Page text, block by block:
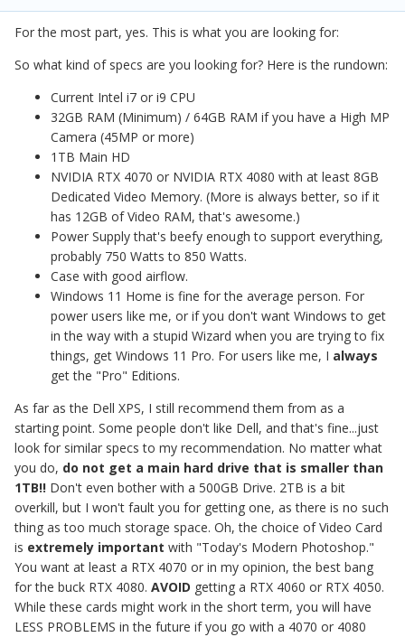
For the most part, yes. This is what you are looking for:
So what kind of specs are you looking for? Here is the rundown:
Current Intel i7 or i9 CPU
32GB RAM (Minimum) / 64GB RAM if you have a High MP
Camera (45MP or more)
1TB Main HD
NVIDIA RTX 4070 or NVIDIA RTX 4080 with at least 8GB
Dedicated Video Memory. (More is always better, so if it
has 12GB of Video RAM, that's awesome.)
Power Supply that's beefy enough to support everything,
probably 750 Watts to 850 Watts.
Case with good airflow.
Windows 11 Home is fine for the average person. For
power users like me, or if you don't want Windows to get
in the way with a stupid Wizard when you are trying to fix
things, get Windows 11 Pro. For users like me, I always
get the "Pro" Editions.
As far as the Dell XPS, I still recommend them from as a
starting point. Some people don't like Dell, and that's fine...just
look for similar specs to my recommendation. No matter what
you do, do not get a main hard drive that is smaller than
1TB!! Don't even bother with a 500GB Drive. 2TB is a bit
overkill, but I won't fault you for getting one, as there is no such
thing as too much storage space. Oh, the choice of Video Card
is extremely important with "Today's Modern Photoshop."
You want at least a RTX 4070 or in my opinion, the best bang
for the buck RTX 4080. AVOID getting a RTX 4060 or RTX 4050.
While these cards might work in the short term, you will have
LESS PROBLEMS in the future if you go with a 4070 or 4080